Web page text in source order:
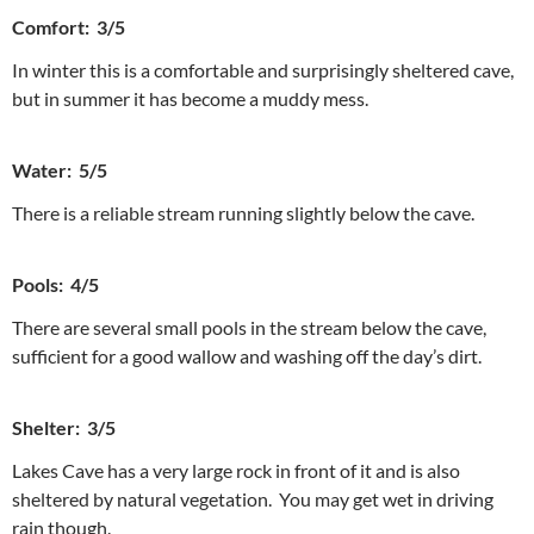
Comfort: 3/5
In winter this is a comfortable and surprisingly sheltered cave,
but in summer it has become a muddy mess.
Water: 5/5
There is a reliable stream running slightly below the cave.
Pools: 4/5
There are several small pools in the stream below the cave,
sufficient for a good wallow and washing off the day’s dirt.
Shelter: 3/5
Lakes Cave has a very large rock in front of it and is also
sheltered by natural vegetation. You may get wet in driving
rain though.